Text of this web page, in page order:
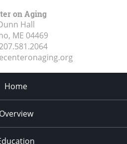
on Aging
Hall
ME 04469
207.581.2064
Home
Overview